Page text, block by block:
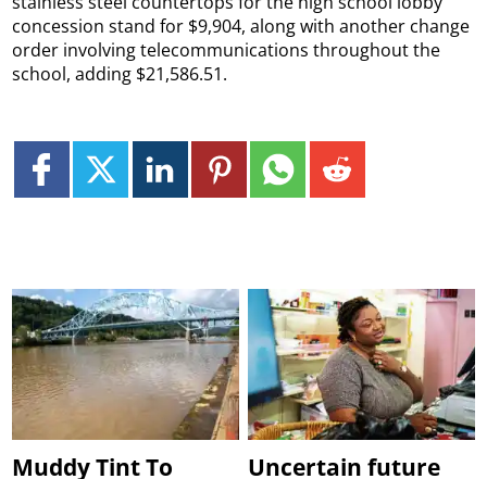
concession stand for $9,904, along with another change
order involving telecommunications throughout the
school, adding $21,586.51.
Muddy Tint To
Uncertain future